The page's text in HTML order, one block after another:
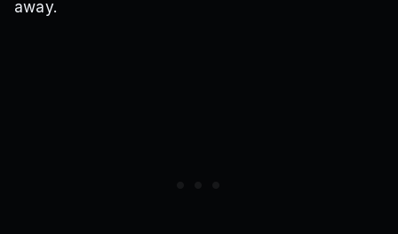
away.